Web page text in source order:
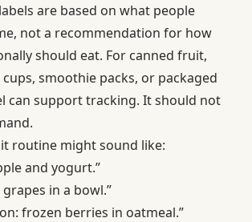
are based on what people
not a recommendation for how
should eat. For canned fruit,
smoothie packs, or packaged
can support tracking. It should not
routine might sound like:
and yogurt.”
in a bowl.”
frozen berries in oatmeal.”